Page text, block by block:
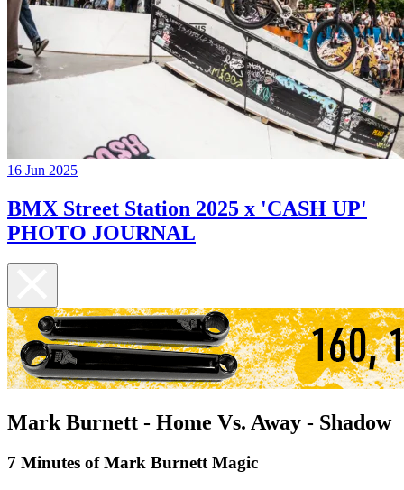
16 Jun 2025
BMX Street Station 2025 x 'CASH UP'
PHOTO JOURNAL
Mark Burnett - Home Vs. Away - Shadow
7 Minutes of Mark Burnett Magic